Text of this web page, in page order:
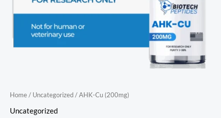
Home/ Uncategorized/ AHK-Cu (200mg)
Uncategorized